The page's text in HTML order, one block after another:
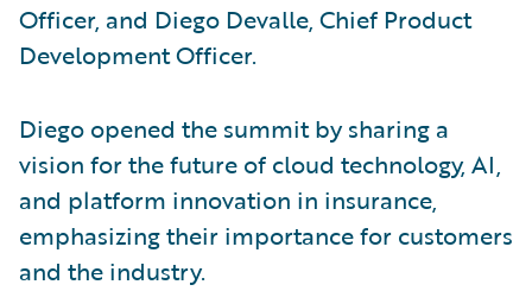
Officer, and Diego Devalle, Chief Product
Development Officer.
Diego opened the summit by sharing a
vision for the future of cloud technology, AI,
and platform innovation in insurance,
emphasizing their importance for customers
and the industry.